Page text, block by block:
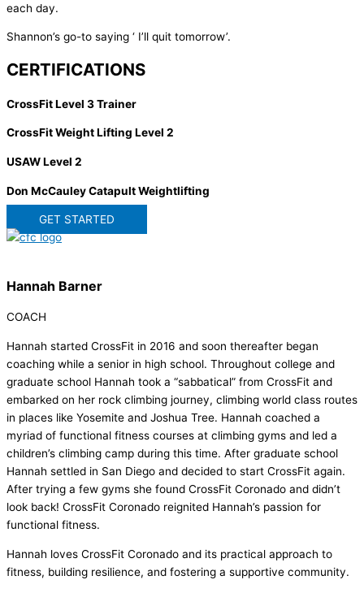
each day.
Shannon’s go-to saying ‘ I’ll quit tomorrow’.
CERTIFICATIONS
CrossFit Level 3 Trainer
CrossFit Weight Lifting Level 2
USAW Level 2
Don McCauley Catapult Weightlifting
GET STARTED
Hannah Barner
COACH
Hannah started CrossFit in 2016 and soon thereafter began
coaching while a senior in high school. Throughout college and
graduate school Hannah took a “sabbatical” from CrossFit and
embarked on her rock climbing journey, climbing world class routes
in places like Yosemite and Joshua Tree. Hannah coached a
myriad of functional fitness courses at climbing gyms and led a
children’s climbing camp during this time. After graduate school
Hannah settled in San Diego and decided to start CrossFit again.
After trying a few gyms she found CrossFit Coronado and didn’t
look back! CrossFit Coronado reignited Hannah’s passion for
functional fitness.
Hannah loves CrossFit Coronado and its practical approach to
fitness, building resilience, and fostering a supportive community.